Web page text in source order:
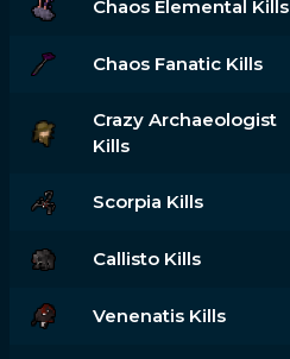
Chaos Elemental Kills
Chaos Fanatic Kills
Crazy Archaeologist
Kills
Scorpia Kills
Callisto Kills
Venenatis Kills